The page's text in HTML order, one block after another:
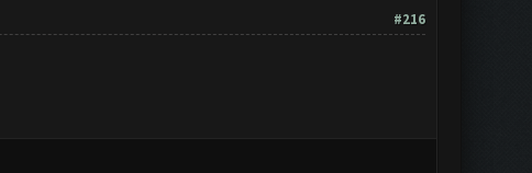
#216